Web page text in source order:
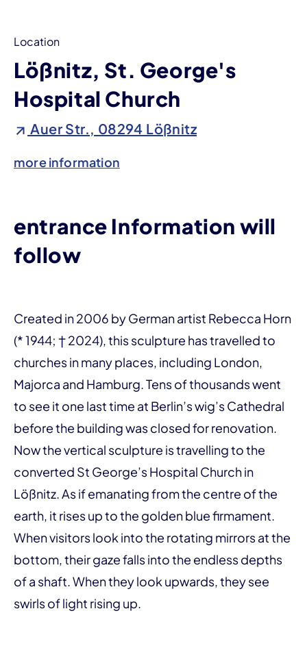
Location
Lößnitz, St. George's
Hospital Church
Auer Str., 08294 Lößnitz
more information
entrance Information will
follow
Created in 2006 by German artist Rebecca Horn
(* 1944; † 2024), this sculpture has travelled to
churches in many places, including London,
Majorca and Hamburg. Tens of thousands went
to see it one last time at Berlin’s wig’s Cathedral
before the building was closed for renovation.
Now the vertical sculpture is travelling to the
converted St George’s Hospital Church in
Lößnitz. As if emanating from the centre of the
earth, it rises up to the golden blue firmament.
When visitors look into the rotating mirrors at the
bottom, their gaze falls into the endless depths
of a shaft. When they look upwards, they see
swirls of light rising up.